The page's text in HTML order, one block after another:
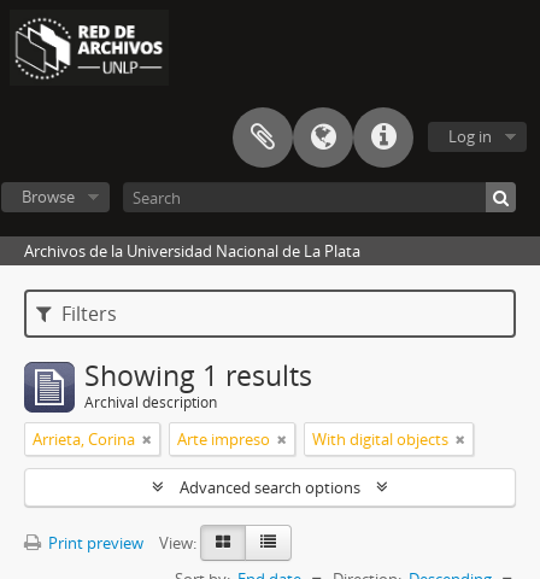
Log in
Browse
Archivos de la Universidad Nacional de La Plata
Filters
Showing 1 results
Archival description
Arrieta, Corina Arte impreso With digital objects
Advanced search options
Print preview
View: